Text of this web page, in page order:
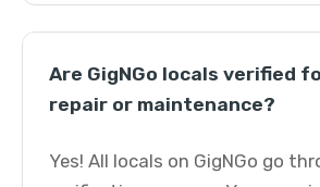
Are GigNGo locals verified
repair or maintenance?
Yes! All locals on GigNGo go